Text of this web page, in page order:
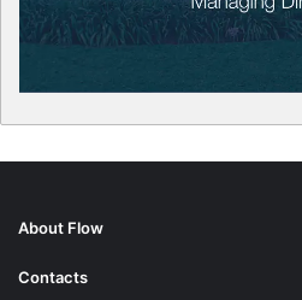
About Flow
Contacts